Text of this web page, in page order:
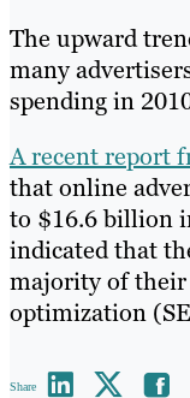
The upward
many
spending in
A recent report
that online
to $16.6 billion
indicated that
majority of their
optimization
Share